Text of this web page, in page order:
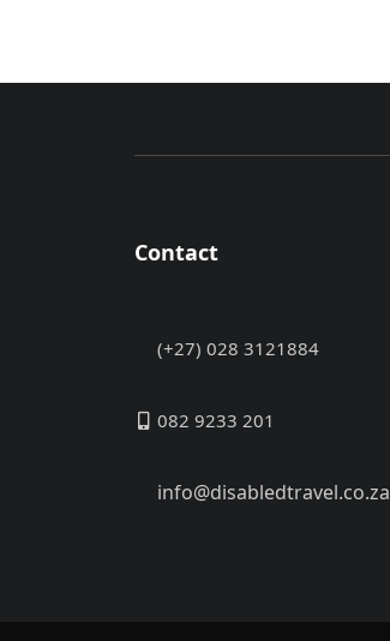
Contact
(+27) 028 3121884
082 9233 201
info@disabledtravel.co.za